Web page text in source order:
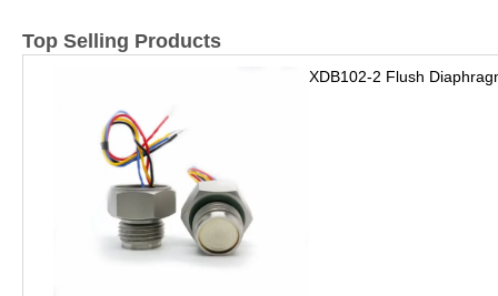
Top Selling Products
XDB102-2 Flush